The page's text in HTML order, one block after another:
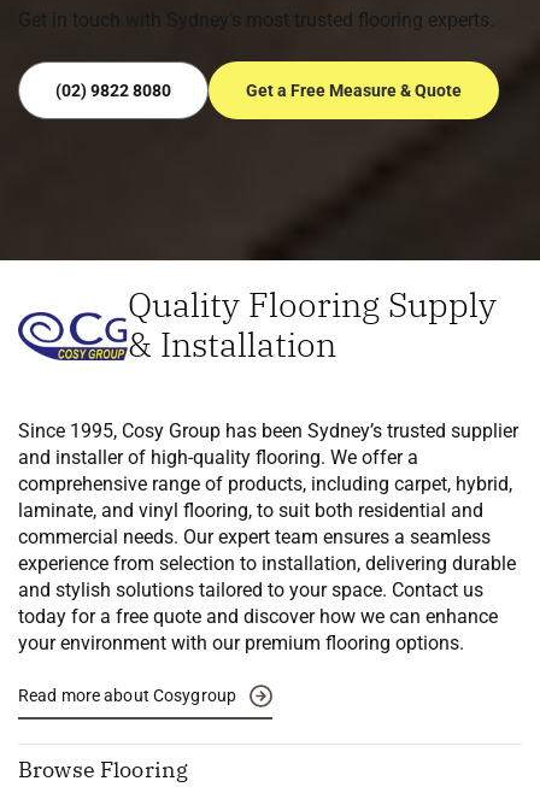
Get in touch with Sydney’s most trusted flooring experts.
(02) 9822 8080 Get a Free Measure & Quote
Quality Flooring Supply
& Installation
Since 1995, Cosy Group has been Sydney’s trusted supplier
and installer of high-quality flooring. We offer a
comprehensive range of products, including carpet, hybrid,
laminate, and vinyl flooring, to suit both residential and
commercial needs. Our expert team ensures a seamless
experience from selection to installation, delivering durable
and stylish solutions tailored to your space. Contact us
today for a free quote and discover how we can enhance
your environment with our premium flooring options.
Read more about Cosygroup
Browse Flooring